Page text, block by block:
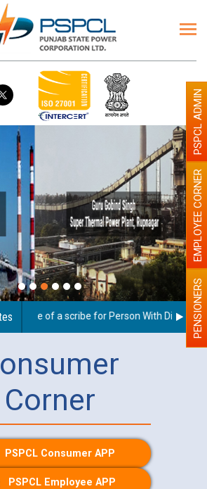
Paint the walls with Light colour
illumination will be better
use of a scribe for Person With DisabilityPENSIONERS
EMPLOYEE CORNER
PSPCL ADMIN
Corner
PSPCL Consumer APP
PSPCL Employee APP